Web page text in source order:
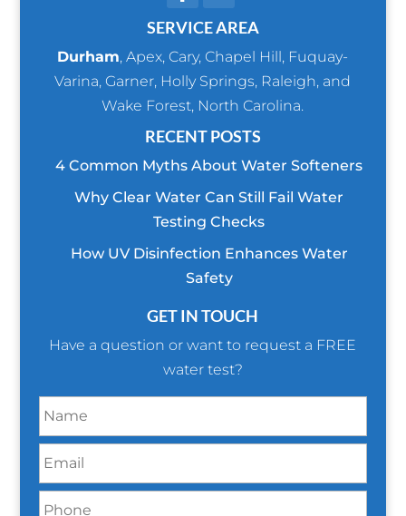
SERVICE AREA
Durham,Apex, Cary, Chapel Hill, Fuquay-
Varina, Garner, Holly Springs, Raleigh, and
Wake Forest, North Carolina.
RECENT POSTS
4 Common Myths About Water Softeners
Why Clear Water Can Still Fail Water
Testing Checks
How UV Disinfection Enhances Water
Safety
GET IN TOUCH
Have a question or want to request a FREE
water test?
a
m
e
m
a